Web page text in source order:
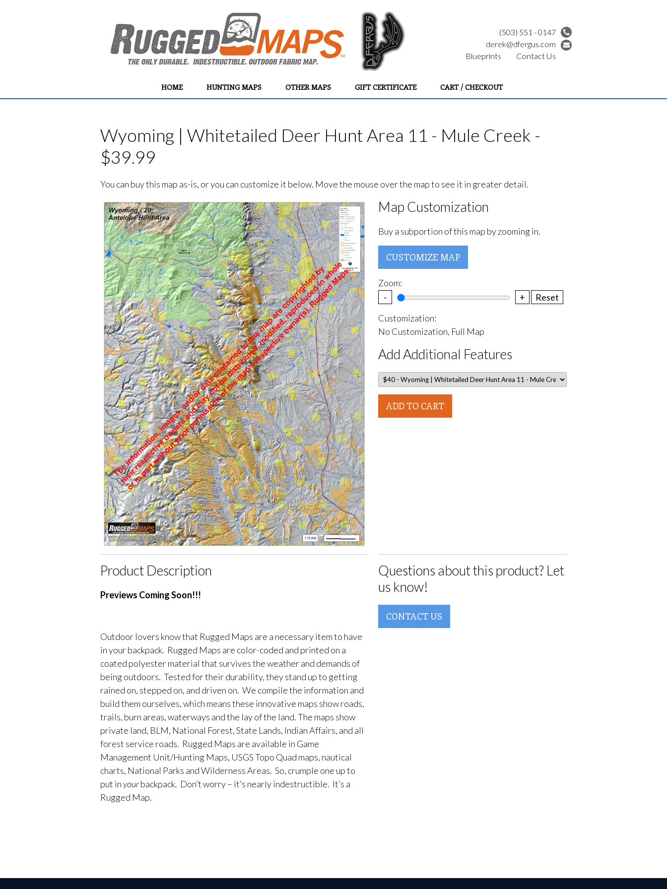
(503) 551 - 0147
derek@dfergus.com
HOME HUNTING MAPS OTHER MAPS GIFT CERTIFICATE CART / CHECKOUT
Blueprints Contact Us
Wyoming | Whitetailed Deer Hunt Area 11 - Mule Creek -
$39.99
You can buy this map as-is, or you can customize it below. Move the mouse over the map to see it in greater detail.
Map Customization
Buy a subportion of this map by zooming in.
CUSTOMIZE MAP
Zoom:
-
+
Reset
Customization:
No Customization, Full Map
Add Additional Features
ADD TO CART
Product Description
Previews Coming Soon!!!
Outdoor lovers know that Rugged Maps are a necessary item to have
in your backpack. Rugged Maps are color-coded and printed on a
coated polyester material that survives the weather and demands of
being outdoors. Tested for their durability, they stand up to getting
rained on, stepped on, and driven on. We compile the information and
build them ourselves, which means these innovative maps show roads,
trails, burn areas, waterways and the lay of the land. The maps show
private land, BLM, National Forest, State Lands, Indian Affairs, and all
forest service roads. Rugged Maps are available in Game
Management Unit/Hunting Maps, USGS Topo Quad maps, nautical
charts, National Parks and Wilderness Areas. So, crumple one up to
put in yourbackpack. Don’t worry – it’s nearly indestructible. It’s a
Rugged Map.
Questions about this product? Let
us know!
CONTACT US